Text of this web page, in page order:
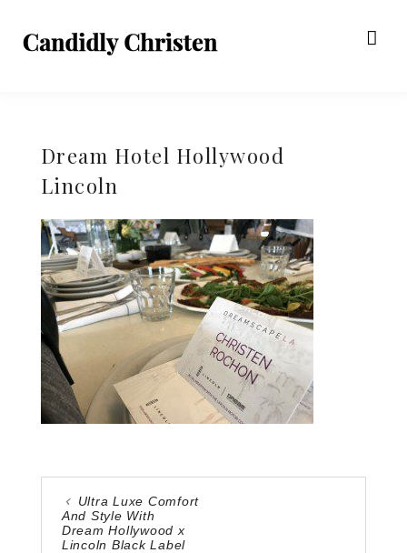
Dream Hotel Hollywood
Lincoln
Ultra Luxe Comfort
And Style With
Dream Hollywood x
Lincoln Black Label